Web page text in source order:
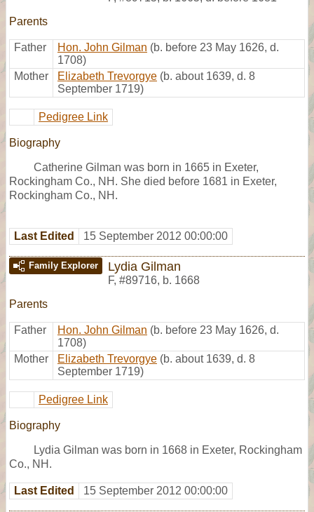
Parents
Father Hon. John Gilman (b. before 23 May 1626, d.
1708)
Mother
Elizabeth Trevorgye (b. about 1639, d. 8
September 1719)
Pedigree Link
Biography
Catherine Gilman was born in 1665 in Exeter,
Rockingham Co., NH. She died before 1681 in Exeter,
Rockingham Co., NH.
Last Edited 15 September 2012 00:00:00
Family Explorer Lydia Gilman
F, #89716, b. 1668
Parents
Father Hon. John Gilman (b. before 23 May 1626, d.
1708)
Mother
Elizabeth Trevorgye (b. about 1639, d. 8
September 1719)
Pedigree Link
Biography
Lydia Gilman was born in 1668 in Exeter, Rockingham
Co., NH.
Last Edited 15 September 2012 00:00:00